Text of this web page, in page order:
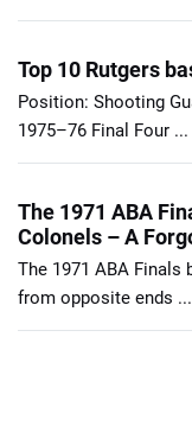
Top 10 Rutgers
Position: Shooting
1975–76 Final Four ...
The 1971 ABA
Colonels – A
The 1971 ABA
from opposite ends ...